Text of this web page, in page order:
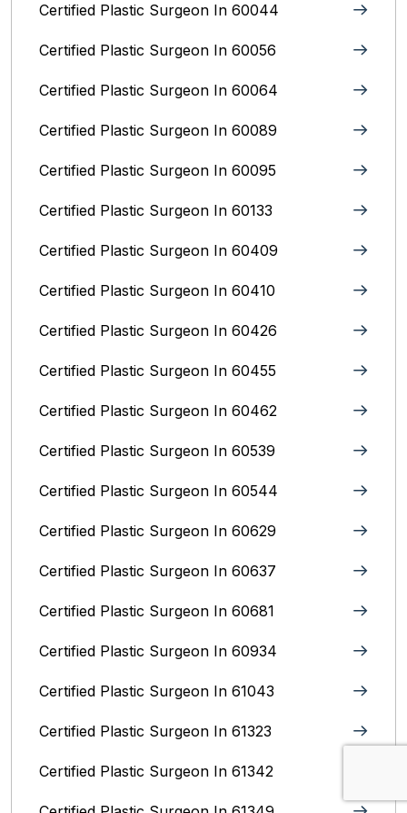
Certified Plastic Surgeon In 60044
Certified Plastic Surgeon In 60056
Certified Plastic Surgeon In 60064
Certified Plastic Surgeon In 60089
Certified Plastic Surgeon In 60095
Certified Plastic Surgeon In 60133
Certified Plastic Surgeon In 60409
Certified Plastic Surgeon In 60410
Certified Plastic Surgeon In 60426
Certified Plastic Surgeon In 60455
Certified Plastic Surgeon In 60462
Certified Plastic Surgeon In 60539
Certified Plastic Surgeon In 60544
Certified Plastic Surgeon In 60629
Certified Plastic Surgeon In 60637
Certified Plastic Surgeon In 60681
Certified Plastic Surgeon In 60934
Certified Plastic Surgeon In 61043
Certified Plastic Surgeon In 61323
Certified Plastic Surgeon In 61342